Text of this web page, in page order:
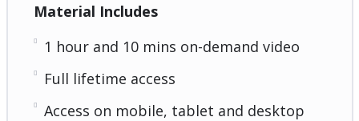
Material Includes
1 hour and 10 mins on-demand video
Full lifetime access
Access on mobile, tablet and desktop